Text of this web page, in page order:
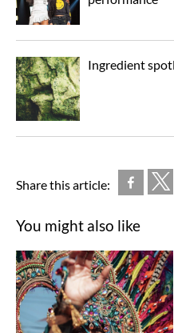
Ingredient
Share this article:
You might also like